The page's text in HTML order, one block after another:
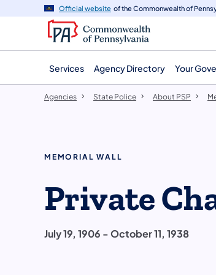
navigation
content
Official website of the Commonwealth of
Services Agency Directory Your
Agencies State Police About PSP
MEMORIAL WALL
Private
July 19, 1906 - October 11, 1938